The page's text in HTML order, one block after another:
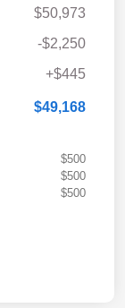
$50,973
-$2,250
+$445
$49,168
$500
$500
$500